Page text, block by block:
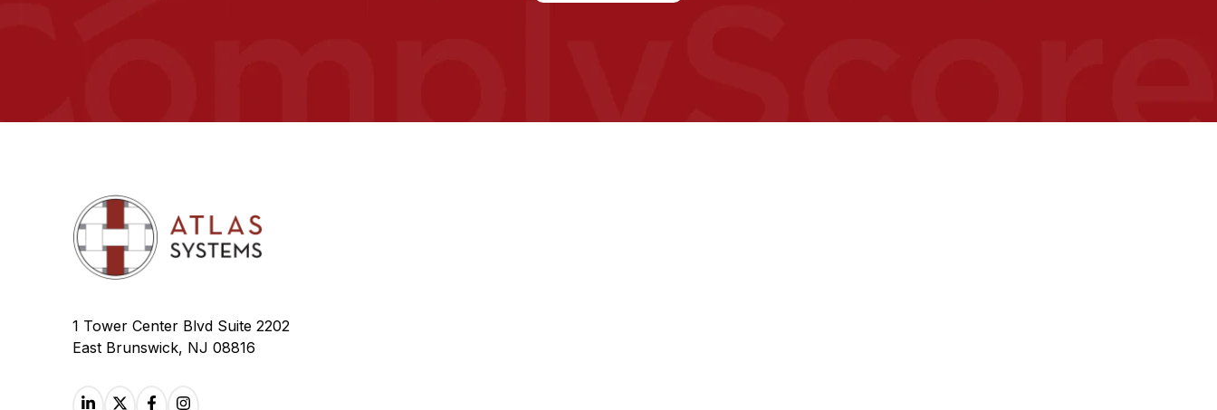
1 Tower Center Blvd Suite 2202
East Brunswick, NJ 08816